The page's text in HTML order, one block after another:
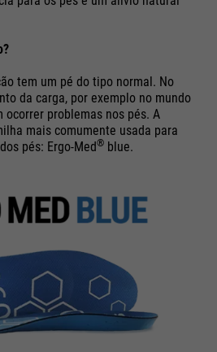
tem um pé do tipo normal. No
da carga, por exemplo no mundo
ocorrer problemas nos pés. A
mais comumente usada para
pés: Ergo-Med® blue.